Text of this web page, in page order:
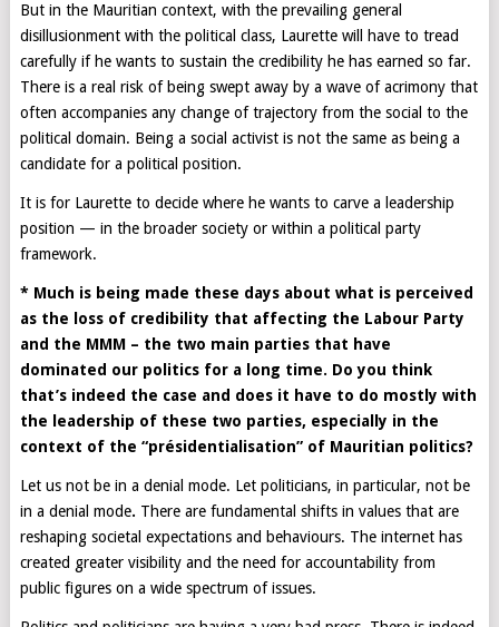
But in the Mauritian context, with the prevailing general
disillusionment with the political class, Laurette will have to tread
carefully if he wants to sustain the credibility he has earned so far.
There is a real risk of being swept away by a wave of acrimony that
often accompanies any change of trajectory from the social to the
political domain. Being a social activist is not the same as being a
candidate for a political position.
It is for Laurette to decide where he wants to carve a leadership
position — in the broader society or within a political party
framework.
* Much is being made these days about what is perceived
as the loss of credibility that affecting the Labour Party
and the MMM – the two main parties that have
dominated our politics for a long time. Do you think
that’s indeed the case and does it have to do mostly with
the leadership of these two parties, especially in the
context of the “présidentialisation” of Mauritian politics?
Let us not be in a denial mode. Let politicians, in particular, not be
in a denial mode. There are fundamental shifts in values that are
reshaping societal expectations and behaviours. The internet has
created greater visibility and the need for accountability from
public figures on a wide spectrum of issues.